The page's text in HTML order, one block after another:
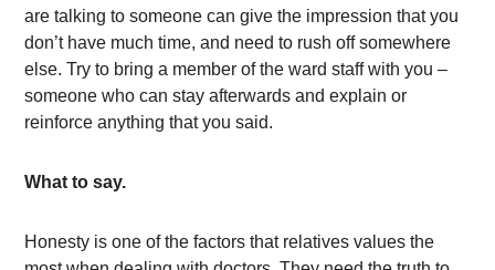
are talking to someone can give the impression that you
don’t have much time, and need to rush off somewhere
else. Try to bring a member of the ward staff with you –
someone who can stay afterwards and explain or
reinforce anything that you said.
What to say.
Honesty is one of the factors that relatives values the